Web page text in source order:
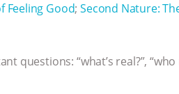
Feeling Good;Second Nature:
questions: “what’s real?”, “who